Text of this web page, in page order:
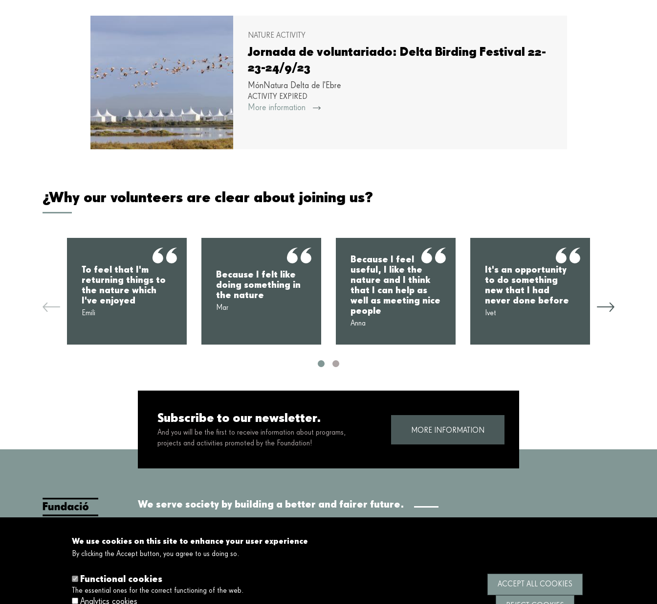
NATURE ACTIVITY
Jornada de voluntariado: Delta Birding Festival 22-
23-24/9/23
MónNatura Delta de l'Ebre
ACTIVITY EXPIRED
More information
¿Why our volunteers are clear about joining us?
To feel that I'm
returning things to
the nature which
I've enjoyed
Emili
Because I felt like
doing something in
the nature
Mar
Because I feel
useful, I like the
nature and I think
that I can help as
well as meeting nice
people
Anna
It's an opportunity
to do something
new that I had
never done before
Ivet
Subscribe to our newsletter.
And you will be the first to receive information about programs,
projects and activities promoted by the Foundation!
MORE INFORMATION
We serve society by building a better and fairer future.
About us
We use cookies on this site to enhance your user experience
By clicking the Accept button, you agree to us doing so.
Functional cookies
The essential ones for the correct functioning of the web.
Analytics cookies
ACCEPT ALL COOKIES